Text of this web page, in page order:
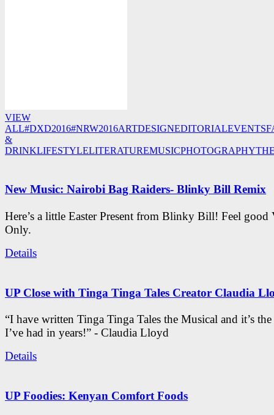
VIEW
ALL#DXD2016#NRW2016ARTDESIGNEDITORIALEVENTS
&
DRINKLIFESTYLELITERATUREMUSICPHOTOGRAPHY
New Music: Nairobi Bag Raiders- Blinky Bill Remix
Here’s a little Easter Present from Blinky Bill! Feel good
Only.
Details
UP Close with Tinga Tinga Tales Creator Claudia
“I have written Tinga Tinga Tales the Musical and it’s
I’ve had in years!” - Claudia Lloyd
Details
UP Foodies: Kenyan Comfort Foods